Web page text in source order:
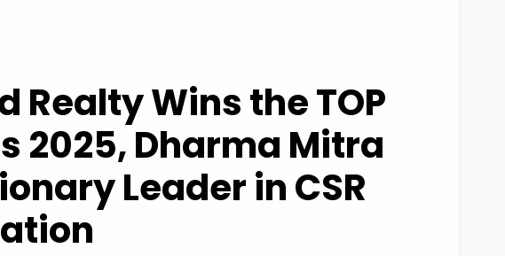
Realty Wins the TOP
2025, Dharma Mitra
Leader in CSR